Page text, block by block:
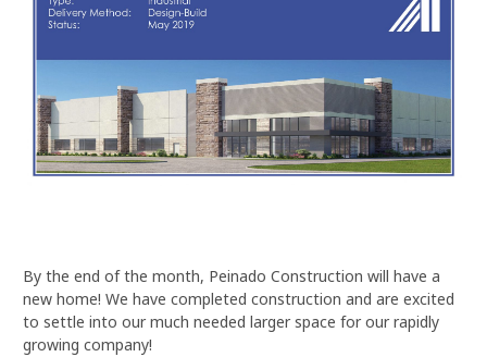
By the end of the month, Peinado Construction will have a
new home! We have completed construction and are excited
to settle into our much needed larger space for our rapidly
growing company!